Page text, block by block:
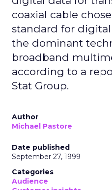
coaxial cable
standard for
the dominant
broadband
according to a
Stat Group.
Author
Michael Pastore
Date published
September 27, 1999
Categories
Audience